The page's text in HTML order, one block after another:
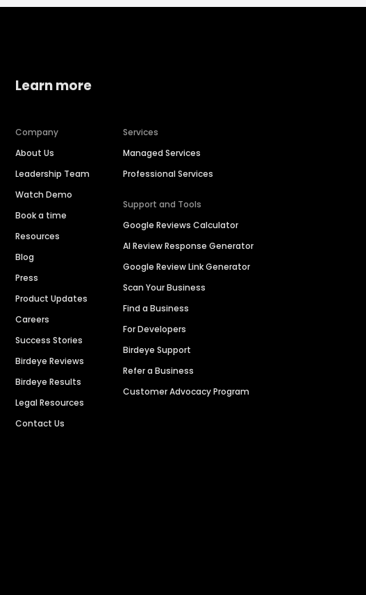
Learn more
Company
About Us
Leadership Team
Watch Demo
Book a time
Resources
Blog
Press
Product Updates
Careers
Success Stories
Birdeye Reviews
Birdeye Results
Legal Resources
Contact Us
Services
Managed Services
Professional Services
Support and Tools
Google Reviews Calculator
AI Review Response Generator
Google Review Link Generator
Scan Your Business
Find a Business
For Developers
Birdeye Support
Refer a Business
Customer Advocacy Program